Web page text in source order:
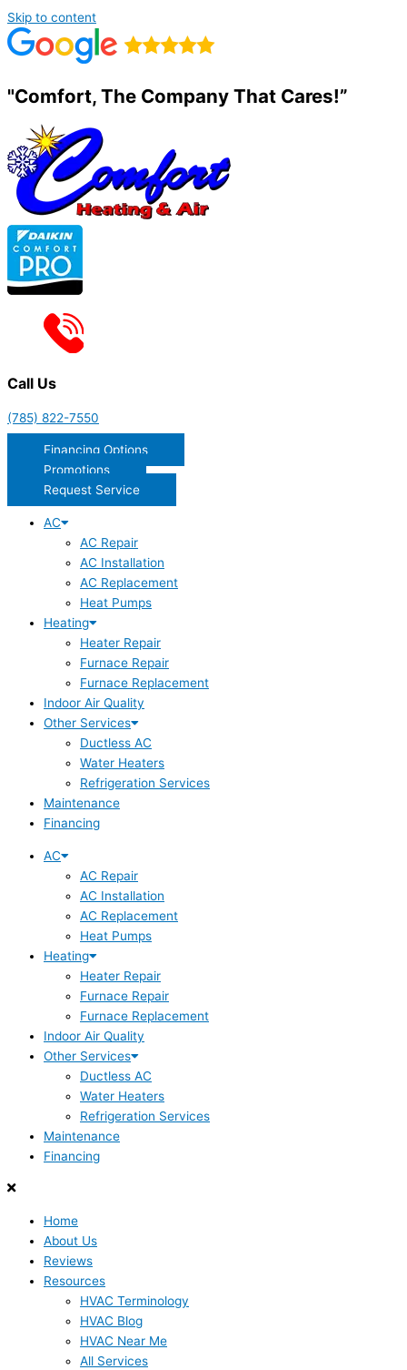
Skip to content
"Comfort, The Company That Cares!”
Call Us
(785) 822-7550
Financing Options
Promotions
Request Service
AC
AC Repair
AC Installation
AC Replacement
Heat Pumps
Heating
Heater Repair
Furnace Repair
Furnace Replacement
Indoor Air Quality
Other Services
Ductless AC
Water Heaters
Refrigeration Services
Maintenance
Financing
AC
AC Repair
AC Installation
AC Replacement
Heat Pumps
Heating
Heater Repair
Furnace Repair
Furnace Replacement
Indoor Air Quality
Other Services
Ductless AC
Water Heaters
Refrigeration Services
Maintenance
Financing
Home
About Us
Reviews
Resources
HVAC Terminology
HVAC Blog
HVAC Near Me
All Services